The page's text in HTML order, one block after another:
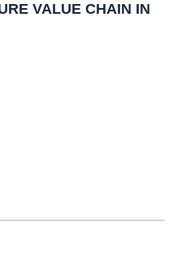
VALUE CHAIN IN